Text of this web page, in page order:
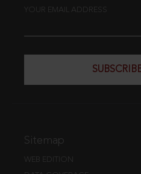
YOUR EMAIL ADDRESS
Sitemap
WEB EDITION